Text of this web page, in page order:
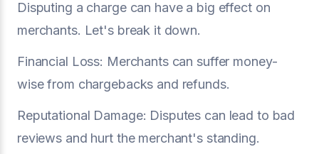
Disputing a charge can have a big effect on
merchants. Let's break it down.
Financial Loss: Merchants can suffer money-
wise from chargebacks and refunds.
Reputational Damage: Disputes can lead to bad
reviews and hurt the merchant's standing.